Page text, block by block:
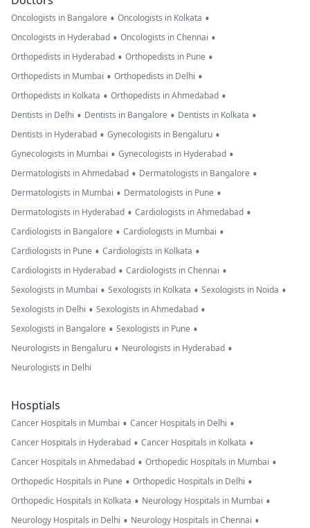
Oncologists in Bangalore • Oncologists in Kolkata •
Oncologists in Hyderabad • Oncologists in Chennai •
Orthopedists in Hyderabad • Orthopedists in Pune •
Orthopedists in Mumbai • Orthopedists in Delhi •
Orthopedists in Kolkata • Orthopedists in Ahmedabad •
Dentists in Delhi • Dentists in Bangalore • Dentists in Kolkata •
Dentists in Hyderabad • Gynecologists in Bengaluru •
Gynecologists in Mumbai • Gynecologists in Hyderabad •
Dermatologists in Ahmedabad • Dermatologists in Bangalore •
Dermatologists in Mumbai • Dermatologists in Pune •
Dermatologists in Hyderabad • Cardiologists in Ahmedabad •
Cardiologists in Bangalore • Cardiologists in Mumbai •
Cardiologists in Pune • Cardiologists in Kolkata •
Cardiologists in Hyderabad • Cardiologists in Chennai •
Sexologists in Mumbai • Sexologists in Kolkata • Sexologists in Noida •
Sexologists in Delhi • Sexologists in Ahmedabad •
Sexologists in Bangalore • Sexologists in Pune •
Neurologists in Bengaluru • Neurologists in Hyderabad •
Neurologists in Delhi
Hosptials
Cancer Hospitals in Mumbai • Cancer Hospitals in Delhi •
Cancer Hospitals in Hyderabad • Cancer Hospitals in Kolkata •
Cancer Hospitals in Ahmedabad • Orthopedic Hospitals in Mumbai •
Orthopedic Hospitals in Pune • Orthopedic Hospitals in Delhi •
Orthopedic Hospitals in Kolkata • Neurology Hospitals in Mumbai •
Neurology Hospitals in Delhi • Neurology Hospitals in Chennai •